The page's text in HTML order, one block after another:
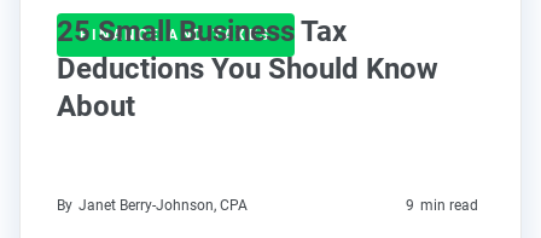
FINANCE AND TAXES
25 Small Business Tax
Deductions You Should Know
About
By Janet Berry-Johnson, CPA 9 min read